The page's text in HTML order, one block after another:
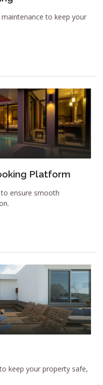
to keep your
Platform
ensure smooth
keep your property safe,